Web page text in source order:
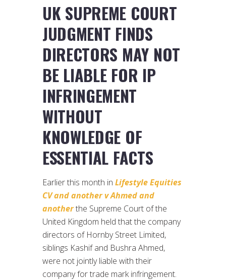
UK SUPREME COURT
JUDGMENT FINDS
DIRECTORS MAY NOT
BE LIABLE FOR IP
INFRINGEMENT
WITHOUT
KNOWLEDGE OF
ESSENTIAL FACTS
Earlier this month in Lifestyle Equities
CV and another v Ahmed and
anotherthe Supreme Court of the
United Kingdom held that the company
directors of Hornby Street Limited,
siblings Kashif and Bushra Ahmed,
were not jointly liable with their
company for trade mark infringement.